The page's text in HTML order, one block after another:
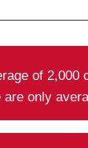
of
only